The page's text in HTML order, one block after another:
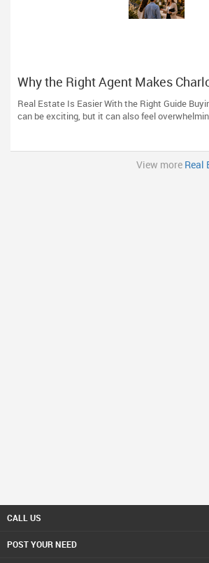
Why the Right Agent Makes
Real Estate Is Easier With the Right Guide
can be exciting, but it can also feel
View more Real
CALL US
POST YOUR NEED